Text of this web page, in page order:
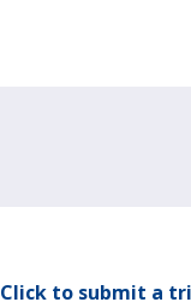
Click to submit a